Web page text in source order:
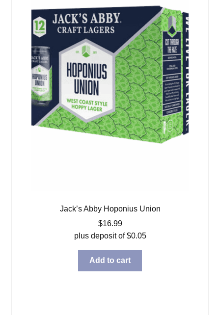
Jack’s Abby Hoponius Union
$16.99
plus deposit of$0.05
Add to cart